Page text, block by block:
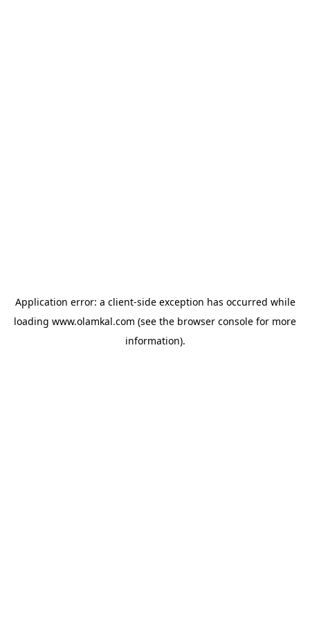
Application error: a client-side exception has occurred while
loading www.olamkal.com (see the browser console for more
information).